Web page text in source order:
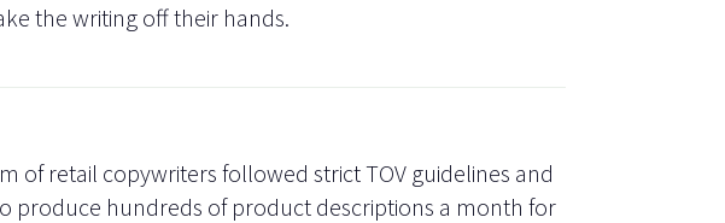
the writing off their hands.
of retail copywriters followed strict TOV guidelines and
produce hundreds of product descriptions a month for